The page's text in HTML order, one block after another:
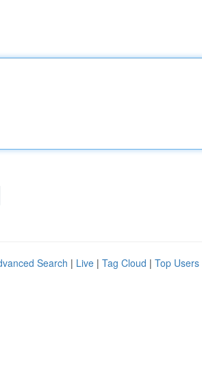
Search | Live | Tag Cloud | Top Users